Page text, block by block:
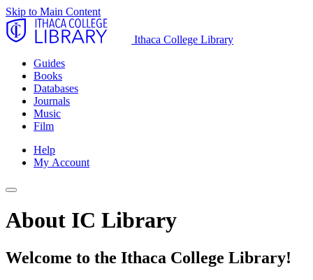
Skip to Main Content
Ithaca College Library
Guides
Books
Databases
Journals
Music
Film
Help
My Account
About IC Library
Welcome to the Ithaca College Library!